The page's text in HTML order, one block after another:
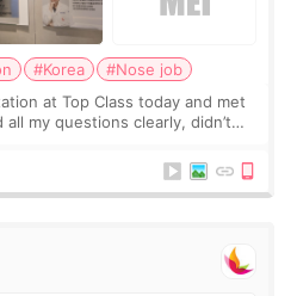
#Korea
#Nose job
at Top Class today and met
my questions clearly, didn’t